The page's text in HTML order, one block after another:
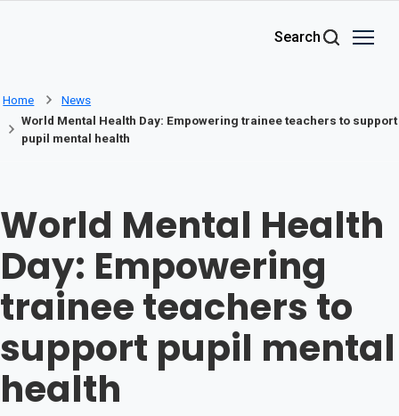
Search
Home
News
World Mental Health Day: Empowering trainee teachers to support
pupil mental health
World Mental Health
Day: Empowering
trainee teachers to
support pupil mental
health